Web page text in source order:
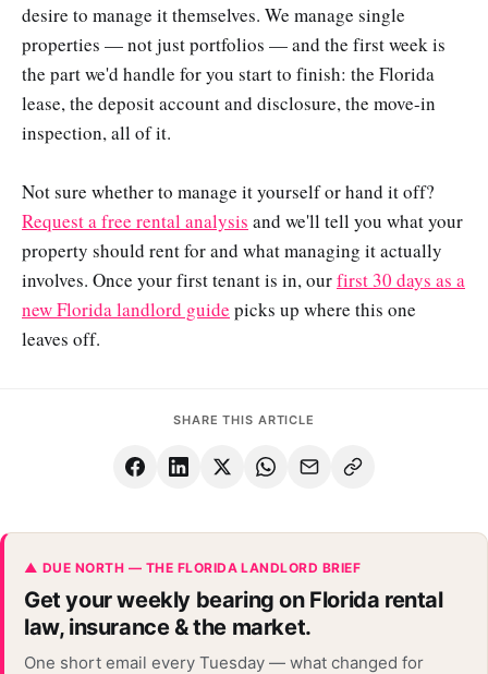
desire to manage it themselves. We manage single
properties — not just portfolios — and the first week is
the part we'd handle for you start to finish: the Florida
lease, the deposit account and disclosure, the move-in
inspection, all of it.
Not sure whether to manage it yourself or hand it off?
Request a free rental analysis and we'll tell you what your
property should rent for and what managing it actually
involves. Once your first tenant is in, ourfirst 30 days as a
new Florida landlord guide picks up where this one
leaves off.
SHARE THIS ARTICLE
▲ DUE NORTH — THE FLORIDA LANDLORD BRIEF
Get your weekly bearing on Florida rental
law, insurance & the market.
One short email every Tuesday — what changed for